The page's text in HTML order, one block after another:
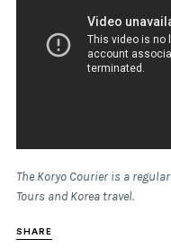
The Koryo Courier is a
Tours and Korea travel.
SHARE